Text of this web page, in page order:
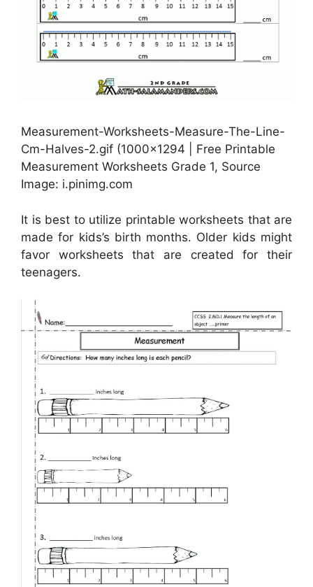
Measurement-Worksheets-Measure-The-Line-
Cm-Halves-2.gif (1000×1294 | Free Printable
Measurement Worksheets Grade 1, Source
Image: i.pinimg.com
It is best to utilize printable worksheets that are
made for kids’s birth months. Older kids might
favor worksheets that are created for their
teenagers.